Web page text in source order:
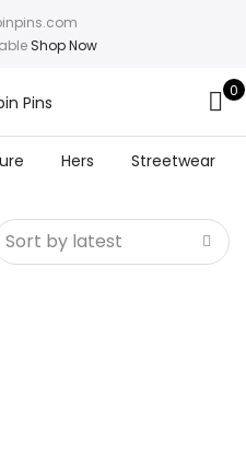
Shop Now
0
Hers Streetwear